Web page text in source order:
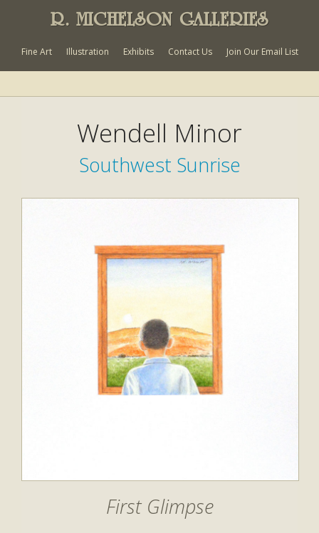
R. MICHELSON GALLERIES
Fine Art Illustration Exhibits Contact Us Join Our Email List
Wendell Minor
Southwest Sunrise
First Glimpse